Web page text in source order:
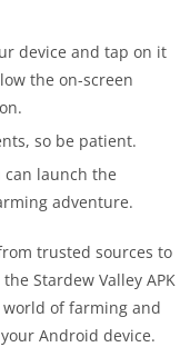
device and tap on it
the on-screen
so be patient.
launch the
adventure.
trusted sources to
Stardew Valley APK
of farming and
Android device.